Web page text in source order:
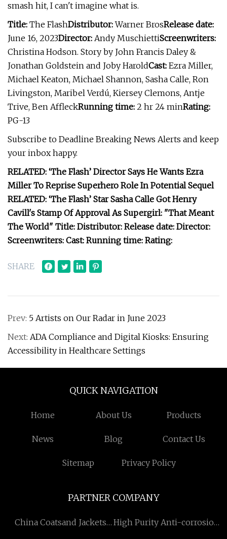
smash hit, I can't imagine what is.
Title: The FlashDistributor:Warner BrosRelease date:
June 16, 2023Director: Andy MuschiettiScreenwriters:
Christina Hodson. Story by John Francis Daley &
Jonathan Goldstein and Joby HaroldCast: Ezra Miller,
Michael Keaton, Michael Shannon, Sasha Calle, Ron
Livingston, Maribel Verdú, Kiersey Clemons, Antje
Trive, Ben AffleckRunning time: 2 hr 24 minRating:
PG-13
Subscribe to Deadline Breaking News Alerts and keep
your inbox happy.
RELATED: ‘The Flash’ Director Says He Wants Ezra
Miller To Reprise Superhero Role In Potential Sequel
RELATED: ‘The Flash’ Star Sasha Calle Got Henry
Cavill's Stamp Of Approval As Supergirl: "That Meant
The World" Title: Distributor: Release date: Director:
Screenwriters: Cast: Running time: Rating:
SHARE
Prev: 5 Artists on Our Radar in June 2023
Next: ADA Compliance and Digital Kiosks: Ensuring
Accessibility in Healthcare Settings
QUICK NAVIGATION
Home About Us Products
News Blog Contact Us
Sitemap Privacy Policy
PARTNER COMPANY
China Coatsand Jackets
High Purity Anti-corrosion